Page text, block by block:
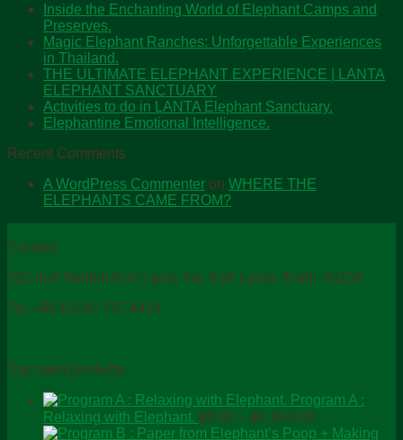
Inside the Enchanting World of Elephant Camps and
Preserves.
Magic Elephant Ranches: Unforgettable Experiences
in Thailand.
THE ULTIMATE ELEPHANT EXPERIENCE | LANTA
ELEPHANT SANCTUARY
Activities to do in LANTA Elephant Sanctuary.
Elephantine Emotional Intelligence.
Recent Comments
A WordPress Commenter on WHERE THE
ELEPHANTS CAME FROM?
Contact
221 m.6 Tambol.Koh Lanta Yai, Koh Lanta, Krabi 81150
Tel. +66 (0) 80 737 4424
Top rated products
Program A :
Relaxing with Elephant. ฿0.00 – ฿1,800.00
range: